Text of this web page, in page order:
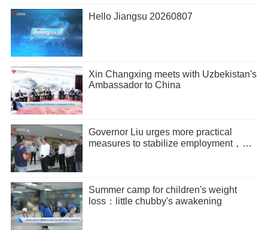
Hello Jiangsu 20260807
Xin Changxing meets with Uzbekistan's
Ambassador to China
Governor Liu urges more practical
measures to stabilize employment，
Summer camp for children's weight
loss：little chubby's awakening